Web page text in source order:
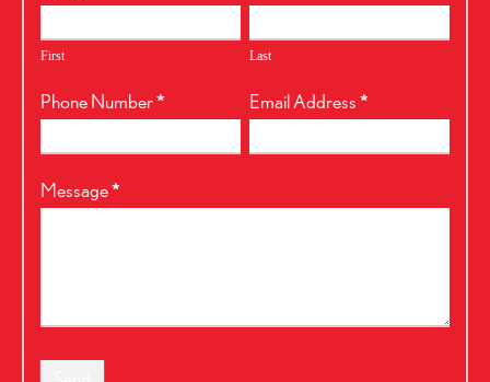
First Last
Phone Number* Email Address*
Message*